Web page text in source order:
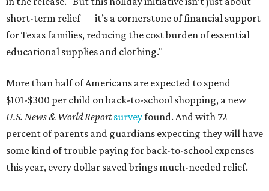
short-term relief — it’s a cornerstone of financial support
for Texas families, reducing the cost burden of essential
educational supplies and clothing."
More than half of Americans are expected to spend
$101-$300 per child on back-to-school shopping, a new
U.S. News & World Reportsurveyfound. And with 72
percent of parents and guardians expecting they will have
some kind of trouble paying for back-to-school expenses
this year, every dollar saved brings much-needed relief.